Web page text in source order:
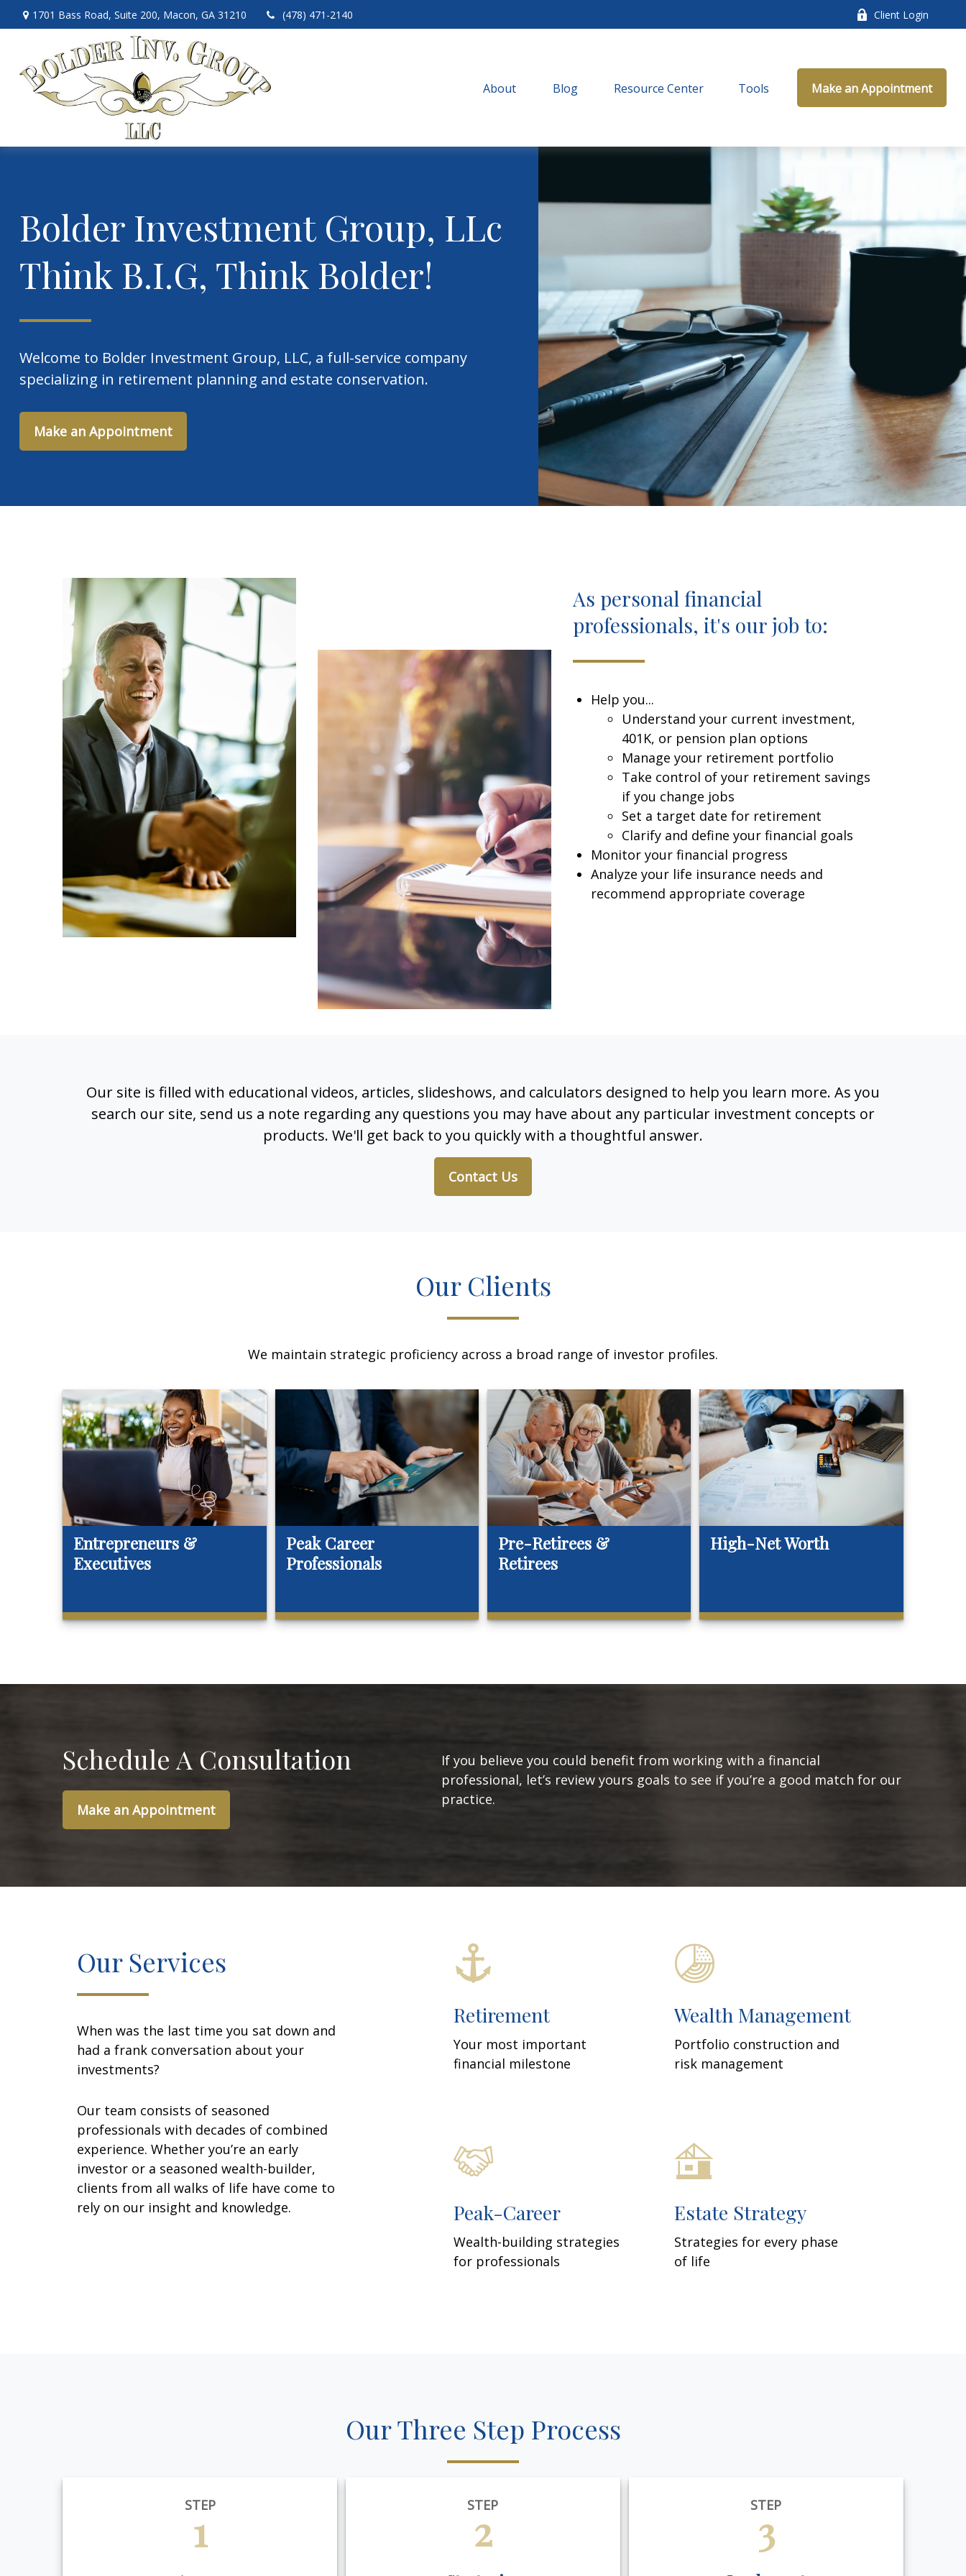
1701 Bass Road, Suite 200, Macon, GA 31210 (478) 471-2140 Client Login
About Blog Resource Center Tools Make an Appointment
Bolder Investment Group, LLc
Think B.I.G, Think Bolder!
Welcome to Bolder Investment Group, LLC, a full-service company
specializing in retirement planning and estate conservation.
Make an Appointment
As personal financial
professionals, it's our job to:
Help you...
Understand your current investment,
401K, or pension plan options
Manage your retirement portfolio
Take control of your retirement savings
if you change jobs
Set a target date for retirement
Clarify and define your financial goals
Monitor your financial progress
Analyze your life insurance needs and
recommend appropriate coverage
Our site is filled with educational videos, articles, slideshows, and calculators designed to help you learn more. As you
search our site, send us a note regarding any questions you may have about any particular investment concepts or
products. We'll get back to you quickly with a thoughtful answer.
Contact Us
Our Clients
We maintain strategic proficiency across a broad range of investor profiles.
Entrepreneurs &
Executives
Peak Career
Professionals
Pre-Retirees &
Retirees
High-Net Worth
Schedule A Consultation
Make an Appointment
If you believe you could benefit from working with a financial
professional, let’s review yours goals to see if you’re a good match for our
practice.
Our Services
When was the last time you sat down and
had a frank conversation about your
investments?
Our team consists of seasoned
professionals with decades of combined
experience. Whether you’re an early
investor or a seasoned wealth-builder,
clients from all walks of life have come to
rely on our insight and knowledge.
Retirement
Your most important
financial milestone
Wealth Management
Portfolio construction and
risk management
Peak-Career
Wealth-building strategies
for professionals
Estate Strategy
Strategies for every phase
of life
Our Three Step Process
STEP
1
STEP
2
STEP
3